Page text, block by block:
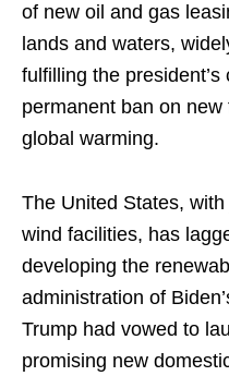
of new oil and gas
lands and waters,
fulfilling the
permanent ban on
global warming.
The United States,
wind facilities, has
developing the
administration of
Trump had vowed to
promising new